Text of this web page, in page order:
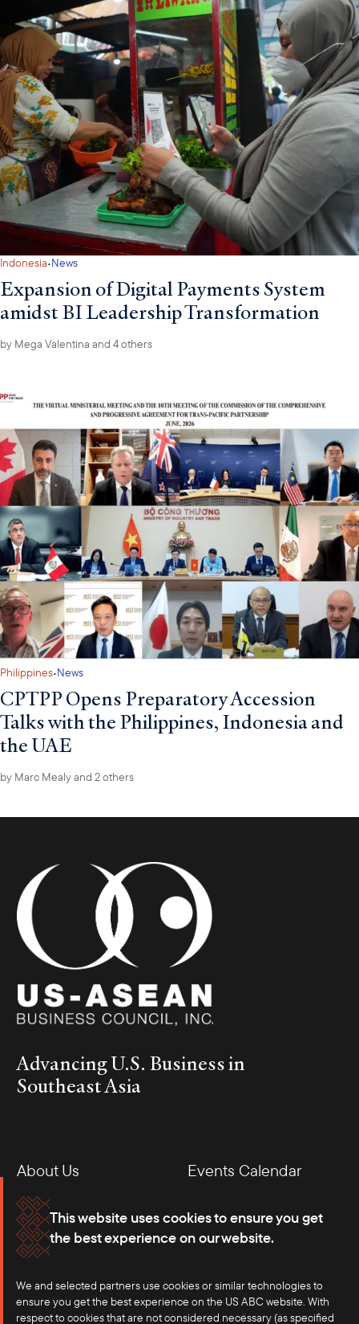
This website uses cookies to ensure you get
the best experience on our website.
We and selected partners use cookies or similar technologies to
ensure you get the best experience on the US ABC website. With
respect to cookies that are not considered necessary (as specified
Indonesia·News
Expansion of Digital Payments System
amidst BI Leadership Transformation
by Mega Valentina and 4 others
Philippines·News
CPTPP Opens Preparatory Accession
Talks with the Philippines, Indonesia and
the UAE
by Marc Mealyand 2 others
Advancing U.S. Business in
Southeast Asia
About Us
Events Calendar
Membership
Our Offices
Careers
Press
Contact